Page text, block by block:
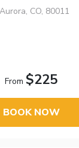
CO, 80011
From $225
BOOK NOW